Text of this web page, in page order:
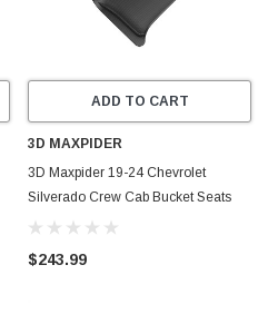
ADD TO CART
3D MAXPIDER
3D Maxpider 19-24 Chevrolet
Silverado Crew Cab Bucket Seats
Kagu Black R1 R2 - L1CH10001509
$243.99